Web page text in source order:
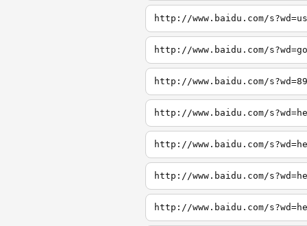
http://www.baidu.com/
http://www.baidu.com/
http://www.baidu.com/
http://www.baidu.com/
http://www.baidu.com/
http://www.baidu.com/
http://www.baidu.com/